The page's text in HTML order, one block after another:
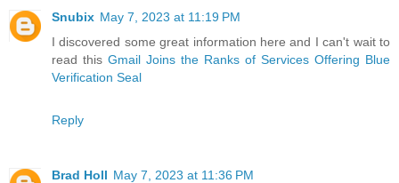
Snubix May 7, 2023 at 11:19 PM
I discovered some great information here and I can't wait to
read this Gmail Joins the Ranks of Services Offering Blue
Verification Seal
Reply
Brad Holl May 7, 2023 at 11:36 PM